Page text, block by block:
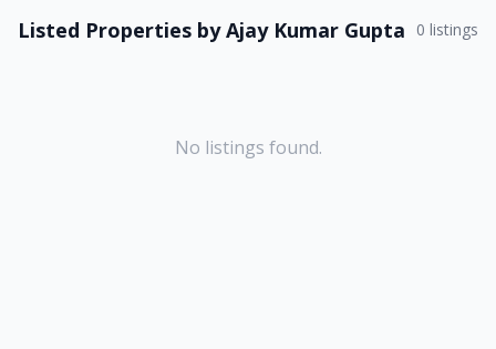
Listed Properties byAjay Kumar Gupta 0 listings
No listings found.